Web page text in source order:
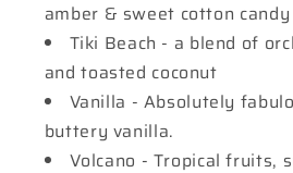
amber & sweet cotton
Tiki Beach - a blend of
and toasted coconut
Vanilla - Absolutely
buttery vanilla.
Volcano - Tropical fruits,